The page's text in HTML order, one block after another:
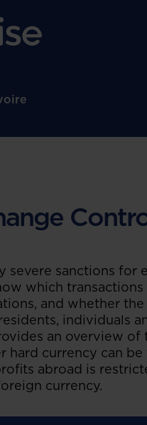
severe sanctions for
which
and whether
individuals
an overview of
hard currency can
abroad is
currency.